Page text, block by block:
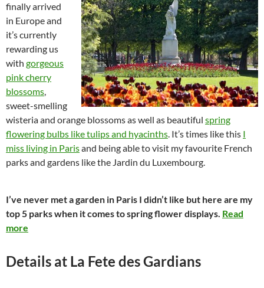
finally arrived
in Europe and
it’s currently
rewarding us
with gorgeous
pink cherry
blossoms,
sweet-smelling
wisteria and orange blossoms as well as beautiful spring
flowering bulbs like tulips and hyacinths. It’s times like this I
miss living in Parisand being able to visit my favourite French
parks and gardens like the Jardin du Luxembourg.
I’ve never met a garden in Paris I didn’t like but here are my
top 5 parks when it comes to spring flower displays. Read
more
Details at La Fete des Gardians